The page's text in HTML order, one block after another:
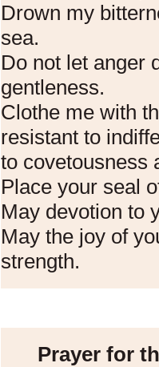
Drown my
sea.
Do not let anger
gentleness.
Clothe me with
resistant to
to covetousness
Place your seal
May devotion to
May the joy of
strength.
Prayer for